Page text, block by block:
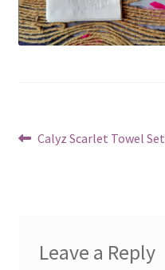
Post
Previous
Calyz Scarlet Towel Set
Leave a Reply